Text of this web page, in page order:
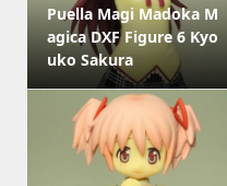
Puella Magi Madoka M
agica DXF Figure 6 Kyo
uko Sakura